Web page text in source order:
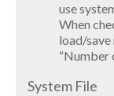
use
When
load/save
“Number
System File